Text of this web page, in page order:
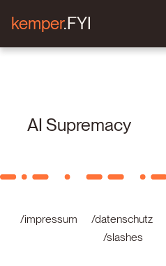
kemper.FYI
AI Supremacy
/impressum /datenschutz
/slashes